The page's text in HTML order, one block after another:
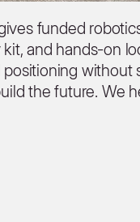
funded
and hands-on
without
the future. We